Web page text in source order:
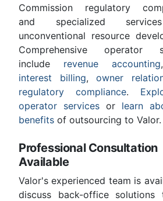
Commission regulatory
and specialized
unconventional resource
Comprehensive operator
include revenue accounting
interest billing, owner
regulatory compliance.
operator services or learn
benefits of outsourcing to Valor.
Professional Consultation
Available
Valor's experienced team is
discuss back-office solutions